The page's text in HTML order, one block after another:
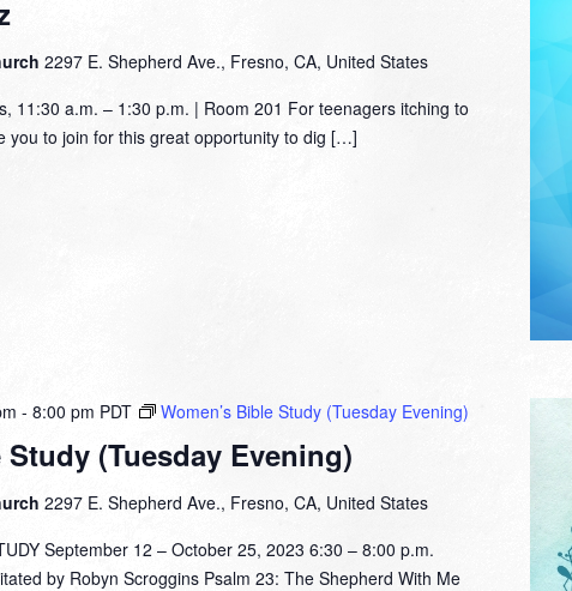
2297 E. Shepherd Ave., Fresno, CA, United States
11:30 a.m. – 1:30 p.m. | Room 201 For teenagers itching to
you to join for this great opportunity to dig […]
Study (Tuesday Evening)
- 8:00 pm PDT Women’s Bible Study (Tuesday Evening)
2297 E. Shepherd Ave., Fresno, CA, United States
September 12 – October 25, 2023 6:30 – 8:00 p.m.
by Robyn Scroggins Psalm 23: The Shepherd With Me